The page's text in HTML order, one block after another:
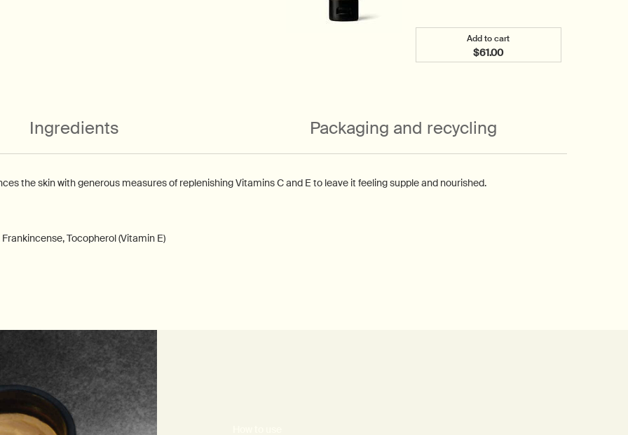
Add to cart
$61.00
Add the Blue Chamomile
Ingredients Packaging and recycling
the skin with generous measures of replenishing Vitamins C and E to leave it feeling supple and nourished.
Tocopherol (Vitamin E)